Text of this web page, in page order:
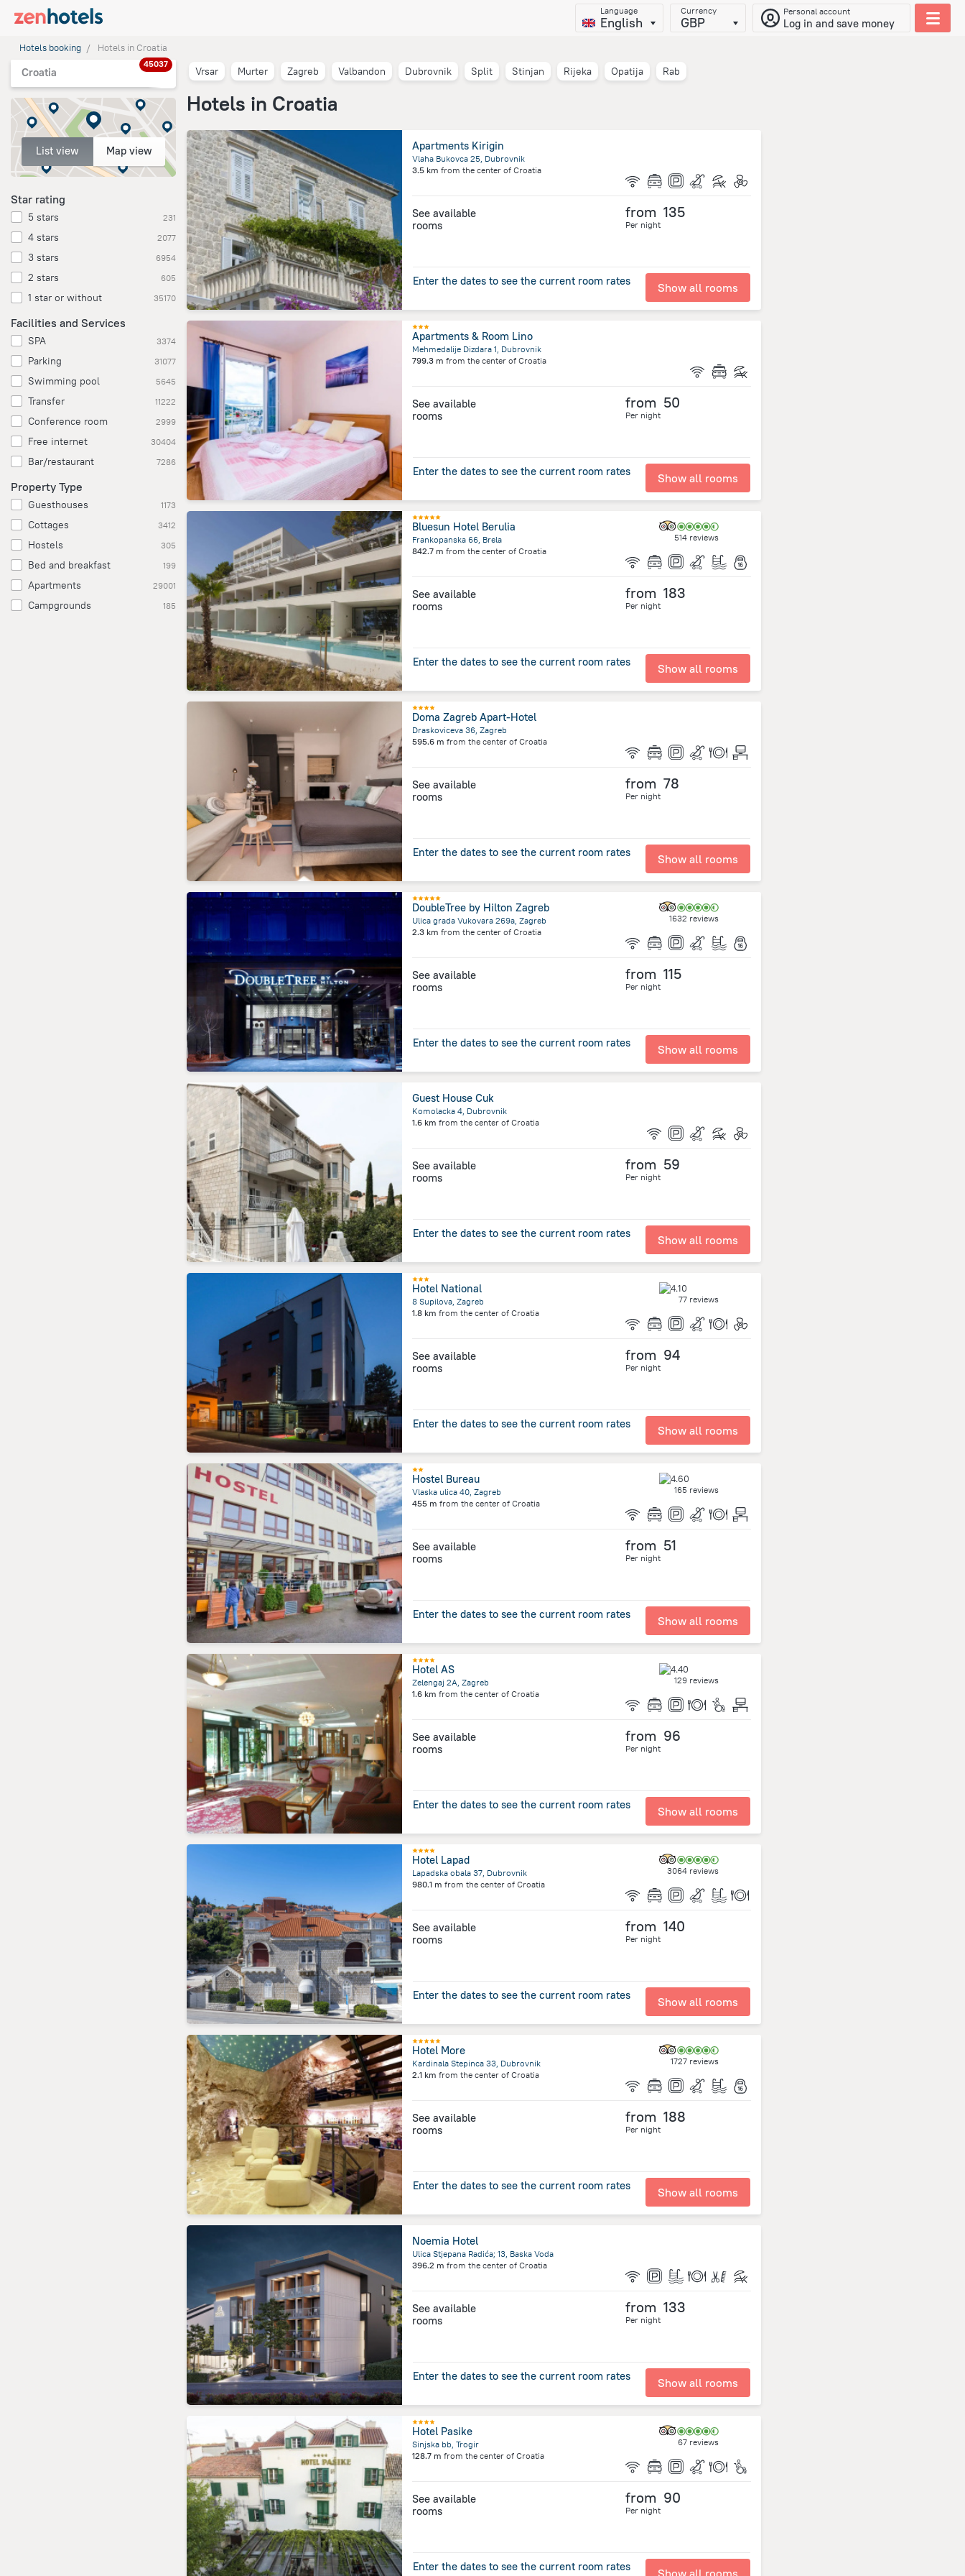
Language
English
Currency
GBP
Personal account
Log in and save money
Hotels booking Hotels in Croatia
Croatia
45037
List view Map view
Star rating
5 stars 231
4 stars 2077
3 stars 6954
2 stars 605
1 star or without 35170
Facilities and Services
SPA 3374
Parking 31077
Swimming pool 5645
Transfer 11222
Conference room 2999
Free internet 30404
Bar/restaurant 7286
Property Type
Guesthouses 1173
Cottages 3412
Hostels 305
Bed and breakfast 199
Apartments 29001
Campgrounds 185
Vrsar Murter Zagreb Valbandon Dubrovnik Split Stinjan Rijeka Opatija Rab
Hotels in Croatia
Apartments Kirigin
Vlaha Bukovca 25, Dubrovnik
3.5 km from the center of Croatia
See available
rooms
from 135
Per night
Enter the dates to see the current room rates Show all rooms
Apartments & Room Lino
Mehmedalije Dizdara 1, Dubrovnik
799.3 m from the center of Croatia
See available
rooms
from 50
Per night
Enter the dates to see the current room rates Show all rooms
Bluesun Hotel Berulia
Frankopanska 66, Brela
842.7 m from the center of Croatia
514 reviews
See available
rooms
from 183
Per night
Enter the dates to see the current room rates Show all rooms
Doma Zagreb Apart-Hotel
Draskoviceva 36, Zagreb
595.6 m from the center of Croatia
See available
rooms
from 78
Per night
Enter the dates to see the current room rates Show all rooms
DoubleTree by Hilton Zagreb
Ulica grada Vukovara 269a, Zagreb
2.3 km from the center of Croatia
1632 reviews
See available
rooms
from 115
Per night
Enter the dates to see the current room rates Show all rooms
Guest House Cuk
Komolacka 4, Dubrovnik
1.6 km from the center of Croatia
See available
rooms
from 59
Per night
Enter the dates to see the current room rates Show all rooms
Hotel National
8 Supilova, Zagreb
1.8 km from the center of Croatia
77 reviews
See available
rooms
from 94
Per night
Enter the dates to see the current room rates Show all rooms
Hostel Bureau
Vlaska ulica 40, Zagreb
455 m from the center of Croatia
165 reviews
See available
rooms
from 51
Per night
Enter the dates to see the current room rates Show all rooms
Hotel AS
Zelengaj 2A, Zagreb
1.6 km from the center of Croatia
129 reviews
See available
rooms
from 96
Per night
Enter the dates to see the current room rates Show all rooms
Hotel Lapad
Lapadska obala 37, Dubrovnik
980.1 m from the center of Croatia
3064 reviews
See available
rooms
from 140
Per night
Enter the dates to see the current room rates Show all rooms
Hotel More
Kardinala Stepinca 33, Dubrovnik
2.1 km from the center of Croatia
1727 reviews
See available
rooms
from 188
Per night
Enter the dates to see the current room rates Show all rooms
Noemia Hotel
Ulica Stjepana Radića; 13, Baska Voda
396.2 m from the center of Croatia
See available
rooms
from 133
Per night
Enter the dates to see the current room rates Show all rooms
Hotel Pasike
Sinjska bb, Trogir
128.7 m from the center of Croatia
67 reviews
See available
rooms
from 90
Per night
Enter the dates to see the current room rates Show all rooms